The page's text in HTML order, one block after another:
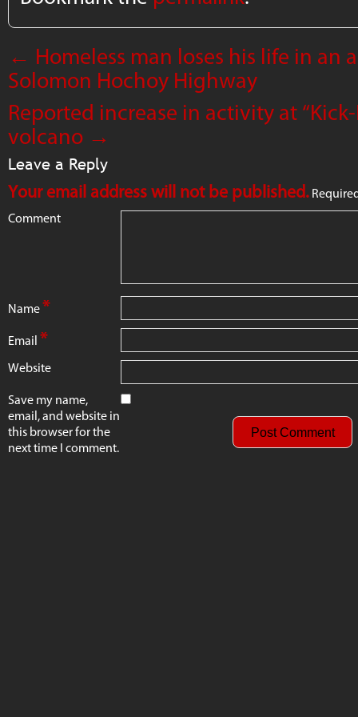
← Homeless man loses his life in an
Solomon Hochoy Highway
Reported increase in activity at
volcano →
Leave a Reply
Your email address will not be published.
Comment
Name*
Email *
Website
Save my name,
email, and website in
this browser for the
next time I comment.